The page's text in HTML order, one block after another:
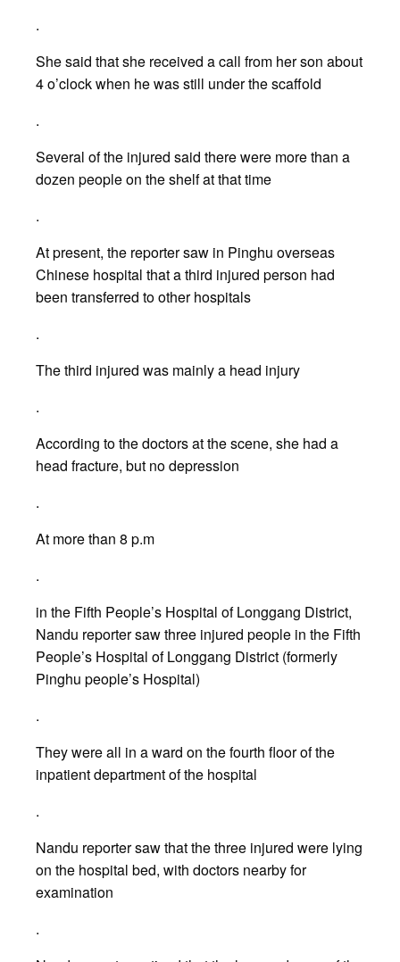
.
She said that she received a call from her son about
4 o’clock when he was still under the scaffold
.
Several of the injured said there were more than a
dozen people on the shelf at that time
.
At present, the reporter saw in Pinghu overseas
Chinese hospital that a third injured person had
been transferred to other hospitals
.
The third injured was mainly a head injury
.
According to the doctors at the scene, she had a
head fracture, but no depression
.
At more than 8 p.m
.
in the Fifth People’s Hospital of Longgang District,
Nandu reporter saw three injured people in the Fifth
People’s Hospital of Longgang District (formerly
Pinghu people’s Hospital)
.
They were all in a ward on the fourth floor of the
inpatient department of the hospital
.
Nandu reporter saw that the three injured were lying
on the hospital bed, with doctors nearby for
examination
.